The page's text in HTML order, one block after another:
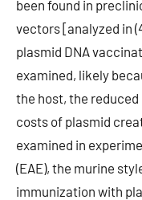
been found in
vectors [analyzed in
plasmid DNA
examined, likely
the host, the
costs of plasmid
examined in
(EAE), the murine
immunization with